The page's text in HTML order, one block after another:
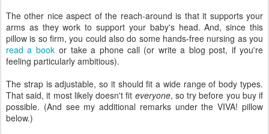
The other nice aspect of the reach-around is that it supports your
arms as they work to support your baby's head. And, since this
pillow is so firm, you could also do some hands-free nursing as you
read a book or take a phone call (or write a blog post, if you're
feeling particularly ambitious).
The strap is adjustable, so it should fit a wide range of body types.
That said, it most likely doesn't fit everyone, so try before you buy if
possible. (And see my additional remarks under the VIVA! pillow
below.)